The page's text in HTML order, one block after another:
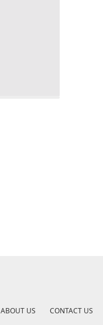
ABOUT US
CONTACT US